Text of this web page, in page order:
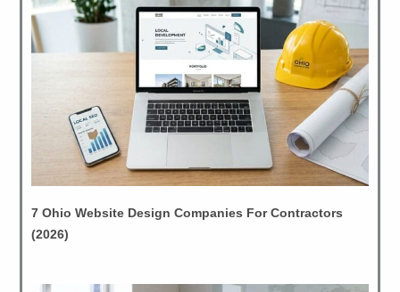
7 Ohio Website Design Companies For Contractors
(2026)